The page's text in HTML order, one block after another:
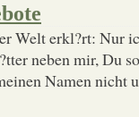
Welt erkl?rt: Nur
neben mir, Du
Namen nicht